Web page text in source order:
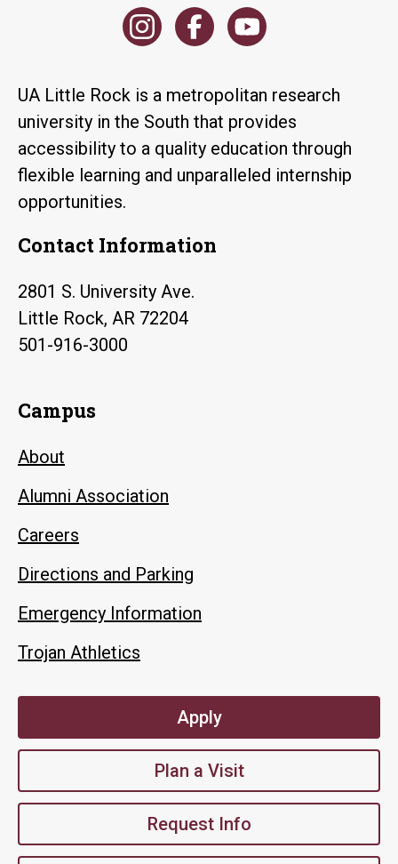
UA Little Rock is a metropolitan research
university in the South that provides
accessibility to a quality education through
flexible learning and unparalleled internship
opportunities.
Contact Information
2801 S. University Ave.
Little Rock, AR 72204
501-916-3000
Campus
About
Alumni Association
Careers
Directions and Parking
Emergency Information
Trojan Athletics
Apply
Plan a Visit
Request Info